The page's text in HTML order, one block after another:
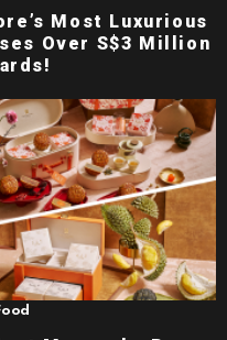
Most Luxurious
Over S$3 Million